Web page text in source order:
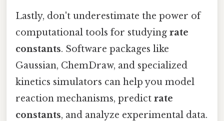
Lastly, don't underestimate the power of
computational tools for studying rate
constants. Software packages like
Gaussian, ChemDraw, and specialized
kinetics simulators can help you model
reaction mechanisms, predict rate
constants, and analyze experimental data.